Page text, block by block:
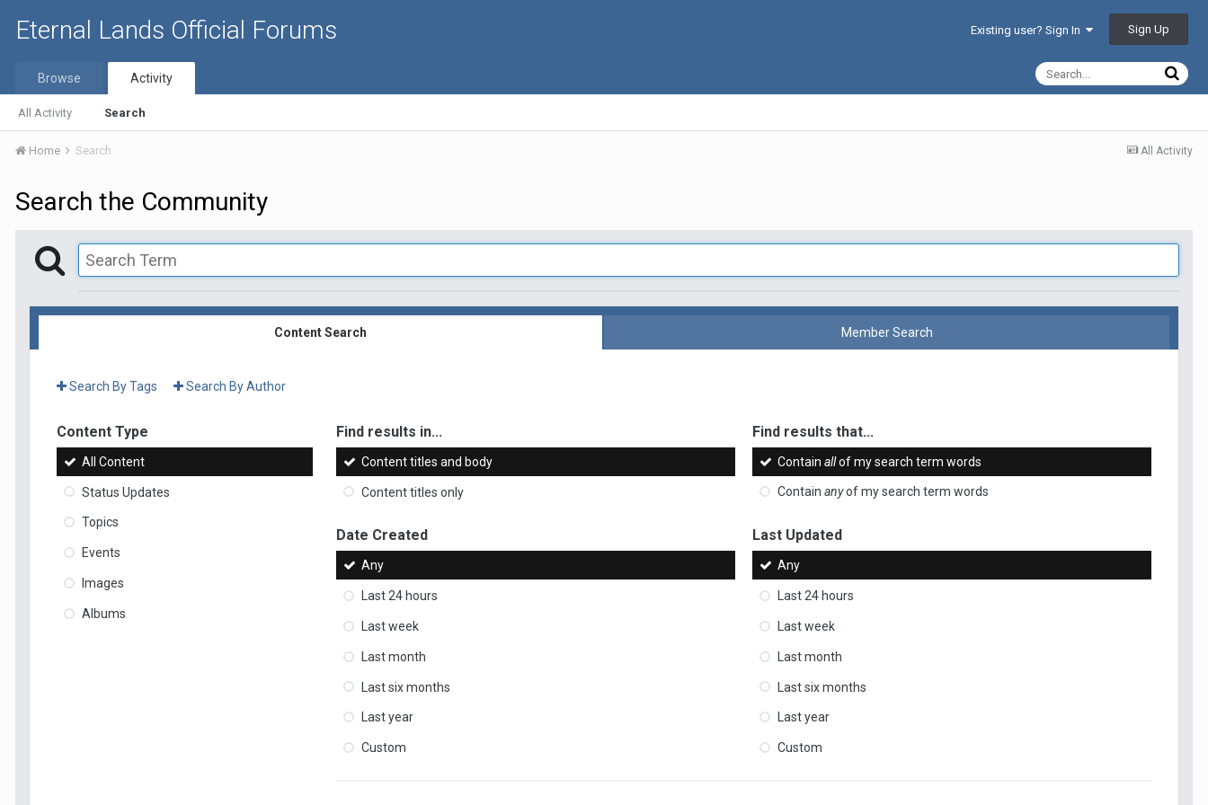
Eternal Lands Official Forums Existing user? Sign In Sign Up
Browse Activity
All Activity Search
All Activity
Home Search
Search the Community
Content Search Member Search
Search By Tags Search By Author
Content Type
All Content
Status Updates
Topics
Events
Images
Albums
Find results in...
Content titles and body
Content titles only
Find results that...
Containallof my search term words
Containanyof my search term words
Date Created
Any
Last 24 hours
Last week
Last month
Last six months
Last year
Custom
Last Updated
Any
Last 24 hours
Last week
Last month
Last six months
Last year
Custom